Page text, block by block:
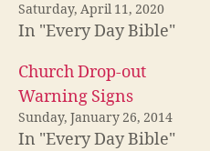
Saturday, April 11, 2020
In "Every Day Bible"
Church Drop-out
Warning Signs
Sunday, January 26, 2014
In "Every Day Bible"